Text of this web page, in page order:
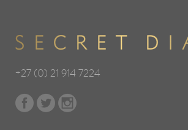
+27 (0) 21 914 7224